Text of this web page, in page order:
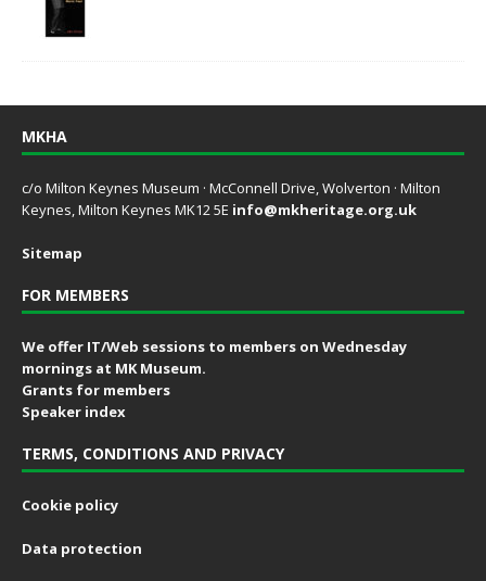
MKHA
c/o Milton Keynes Museum · McConnell Drive, Wolverton · Milton
Keynes, Milton Keynes MK12 5E info@mkheritage.org.uk
Sitemap
FOR MEMBERS
We offer IT/Web sessions to members on Wednesday
mornings at MK Museum.
Grants for members
Speaker index
TERMS, CONDITIONS AND PRIVACY
Cookie policy
Data protection